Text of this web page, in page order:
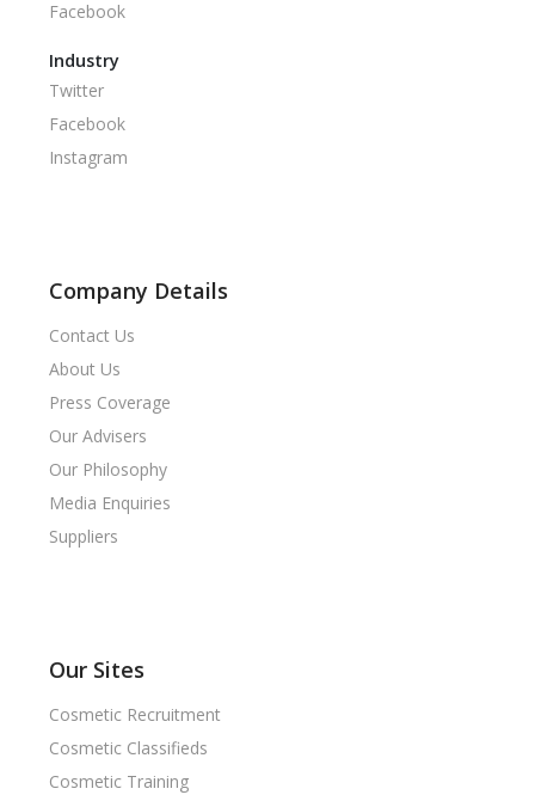
Facebook
Industry
Twitter
Facebook
Instagram
Company Details
Contact Us
About Us
Press Coverage
Our Advisers
Our Philosophy
Media Enquiries
Suppliers
Our Sites
Cosmetic Recruitment
Cosmetic Classifieds
Cosmetic Training